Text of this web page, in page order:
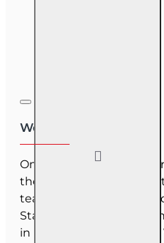
We are US-owned
OnLine Training (OLT)
the last 30 years, has
team as they have
States. Our employees
in Florida, North